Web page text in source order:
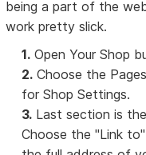
being a part of the
work pretty slick.
1. Open Your Shop
2. Choose the
for Shop Settings.
3. Last section is
Choose the "Link